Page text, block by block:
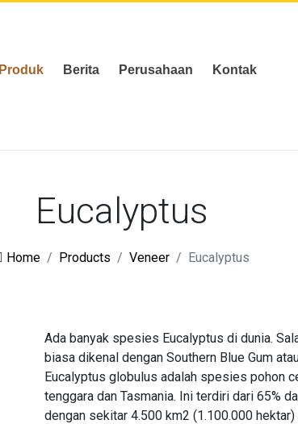
Produk Berita Perusahaan Kontak
Eucalyptus
Home Products Veneer Eucalyptus
Ada banyak spesies Eucalyptus di dunia.
biasa dikenal dengan Southern Blue Gum
Eucalyptus globulus adalah spesies pohon
tenggara dan Tasmania. Ini terdiri dari 65%
dengan sekitar 4.500 km2 (1.100.000 hektar)